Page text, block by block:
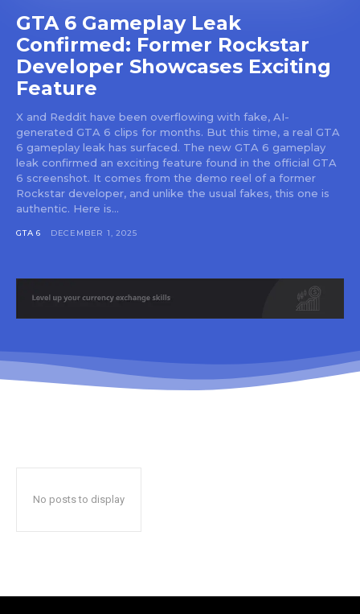
GTA 6 Gameplay Leak
Confirmed: Former Rockstar
Developer Showcases Exciting
Feature
X and Reddit have been overflowing with fake, AI-
generated GTA 6 clips for months. But this time, a real GTA
6 gameplay leak has surfaced. The new GTA 6 gameplay
leak confirmed an exciting feature found in the official GTA
6 screenshot. It comes from the demo reel of a former
Rockstar developer, and unlike the usual fakes, this one is
authentic. Here is...
GTA 6 DECEMBER 1, 2025
No posts to display